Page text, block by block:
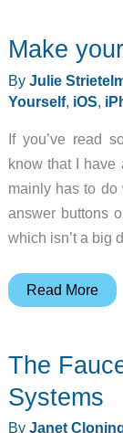
Make
By Julie
Yourself, iOS,
If you’ve read
know that I have
mainly has to do
answer buttons
which isn’t a big
Make
iPhone
friendly
Read More
The
Systems
By Janet